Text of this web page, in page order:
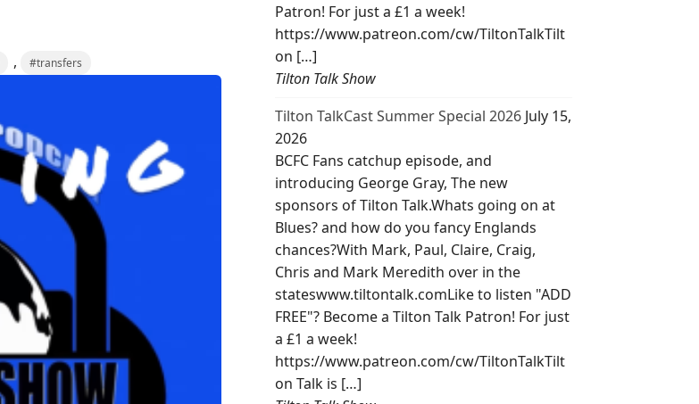
, #transfers
Patron! For just a £1 a week!
https://www.patreon.com/cw/TiltonTalkTilt
on […]
Tilton Talk Show
Tilton TalkCast Summer Special 2026 July 15,
2026
BCFC Fans catchup episode, and
introducing George Gray, The new
sponsors of Tilton Talk.Whats going on at
Blues? and how do you fancy Englands
chances?With Mark, Paul, Claire, Craig,
Chris and Mark Meredith over in the
stateswww.tiltontalk.comLike to listen "ADD
FREE"? Become a Tilton Talk Patron! For just
a £1 a week!
https://www.patreon.com/cw/TiltonTalkTilt
on Talk is […]